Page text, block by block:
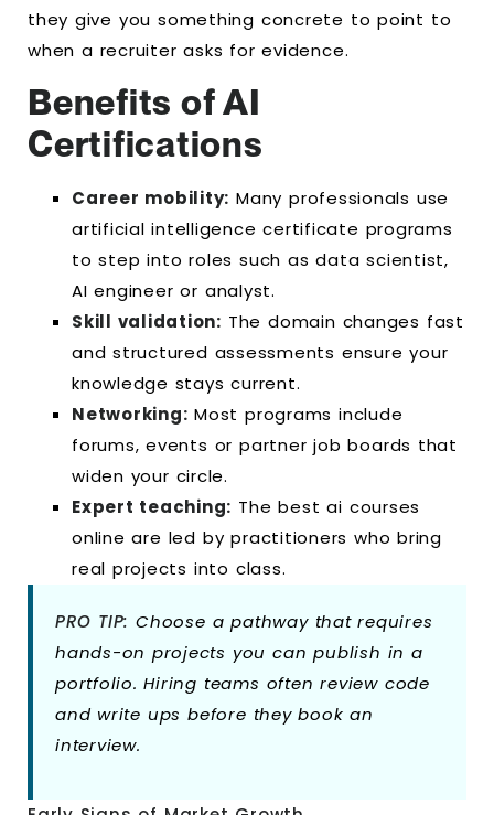
they give you something concrete to point to
when a recruiter asks for evidence.
Benefits of AI
Certifications
Career mobility: Many professionals use
artificial intelligence certificate programs
to step into roles such as data scientist,
AI engineer or analyst.
Skill validation: The domain changes fast
and structured assessments ensure your
knowledge stays current.
Networking: Most programs include
forums, events or partner job boards that
widen your circle.
Expert teaching: The best ai courses
online are led by practitioners who bring
real projects into class.
PRO TIP: Choose a pathway that requires
hands-on projects you can publish in a
portfolio. Hiring teams often review code
and write ups before they book an
interview.